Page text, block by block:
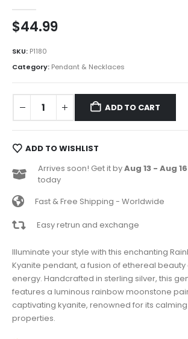
$44.99
SKU: P1180
Category: Pendant & Necklaces
ADD TO CART
ADD TO WISHLIST
Arrives soon! Get it byAug 13 - Aug 16
today
Fast & Free Shipping - Worldwide
Easy retrun and exchange
Illuminate your style with this enchanting
Kyanite pendant, a fusion of ethereal
energy. Handcrafted in sterling silver, this
features a luminous rainbow moonstone
captivating kyanite, renowned for its
properties.